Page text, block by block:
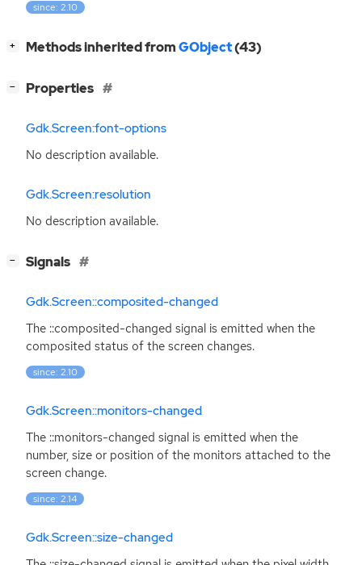
since: 2.10
+ Methods inherited fromGObject(43)
− Properties
Gdk.Screen:font-options
No description available.
Gdk.Screen:resolution
No description available.
− Signals
Gdk.Screen::composited-changed
The ::composited-changed signal is emitted when the
composited status of the screen changes.
since: 2.10
Gdk.Screen::monitors-changed
The ::monitors-changed signal is emitted when the
number, size or position of the monitors attached to the
screen change.
since: 2.14
Gdk.Screen::size-changed